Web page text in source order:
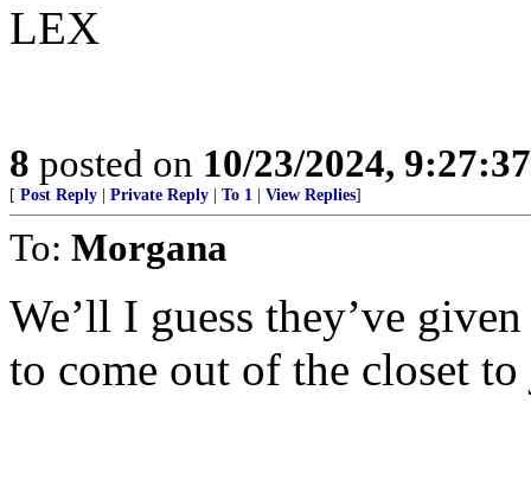
LEX
8 posted on 10/23/2024,
[ Post Reply Private Reply To 1 View Replies]
To: Morgana
We’ll I guess they’ve
to come out of the closet